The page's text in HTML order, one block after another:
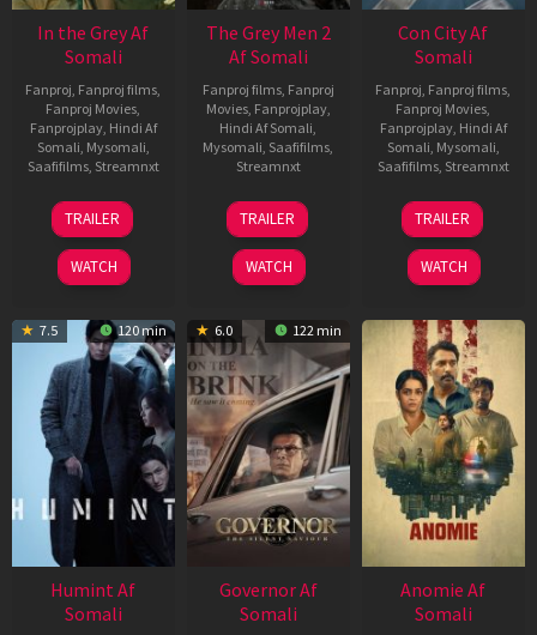
In the Grey Af
Somali
Fanproj Fanproj films
Fanproj Movies
Fanprojplay, Hindi Af
Somali Mysomali
Saafifilms, Streamnxt
13
May
2026
TRAILER
WATCH
The Grey Men 2
Af Somali
Fanproj films, Fanproj
Movies, Fanprojplay,
Hindi Af Somali
Mysomali Saafifilms
Streamnxt
25
Jan
2025
TRAILER
WATCH
Con City Af
Somali
Fanproj Fanproj films
Fanproj Movies
Fanprojplay, Hindi Af
Somali Mysomali
Saafifilms, Streamnxt
26
Jun
2026
TRAILER
WATCH
7.5 120 min
Humint Af
Somali
6.0 122 min
Governor Af
Somali
Anomie Af
Somali